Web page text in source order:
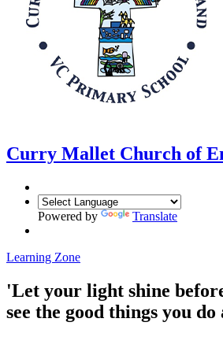
Curry Mallet Church of
Powered by Translate
Learning Zone
'Let your light shine
see the good things you